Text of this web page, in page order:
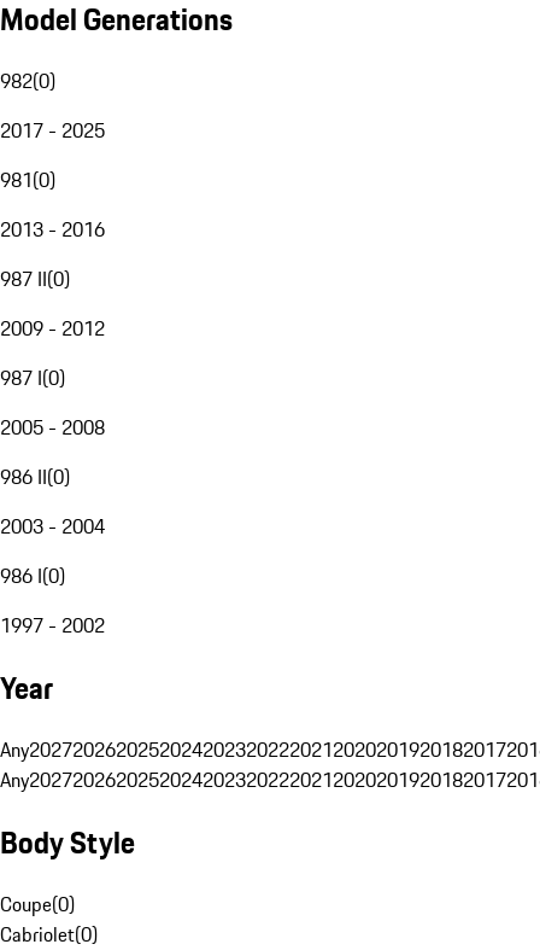
Model Generations
982(0)
2017 - 2025
981(0)
2013 - 2016
987 II(0)
2009 - 2012
987 I(0)
2005 - 2008
986 II(0)
2003 - 2004
986 I(0)
1997 - 2002
Year
Any20272026202520242023202220212020201920182017
Any20272026202520242023202220212020201920182017
Body Style
Coupe(0)
Cabriolet(0)